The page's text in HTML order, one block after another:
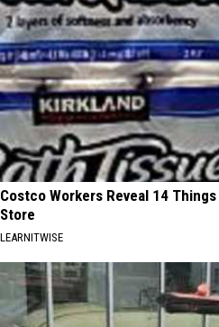
Costco Workers Reveal 14
Store
LEARNITWISE